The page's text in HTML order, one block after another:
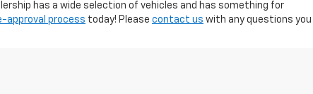
has a wide selection of vehicles and has something for
approval process today! Please contact us with any questions you